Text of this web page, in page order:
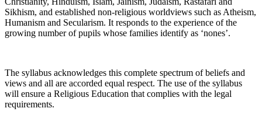
Sikhism, and established non-religious worldviews such as Atheism,
Humanism and Secularism. It responds to the experience of the
growing number of pupils whose families identify as ‘nones’.
The syllabus acknowledges this complete spectrum of beliefs and
views and all are accorded equal respect. The use of the syllabus
will ensure a Religious Education that complies with the legal
requirements.